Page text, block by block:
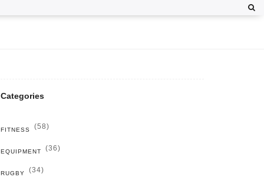
Categories
FITNESS (58)
EQUIPMENT (36)
RUGBY (34)